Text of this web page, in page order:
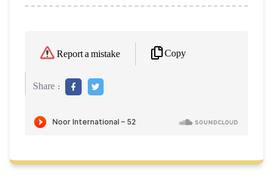
Report a mistake Copy
Share :